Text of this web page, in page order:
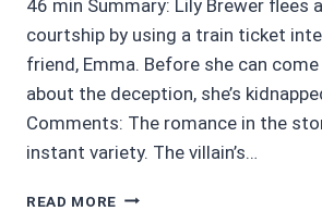
46 min Summary: Lily Brewer flees
courtship by using a train ticket
friend, Emma. Before she can
about the deception, she’s
Comments: The romance in the
instant variety. The villain’s…
READ MORE AUDIOBOOK